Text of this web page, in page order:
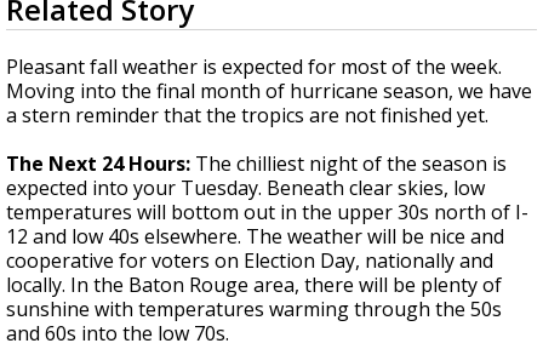
A discarded SpaceX rocket is on a high-
seconds
of
3
minutes,
46
seconds
Related Story
Pleasant fall weather is expected for most of the week.
Moving into the final month of hurricane season, we have
a stern reminder that the tropics are not finished yet.
The Next 24 Hours: The chilliest night of the season is
expected into your Tuesday. Beneath clear skies, low
temperatures will bottom out in the upper 30s north of I-
12 and low 40s elsewhere. The weather will be nice and
cooperative for voters on Election Day, nationally and
locally. In the Baton Rouge area, there will be plenty of
sunshine with temperatures warming through the 50s
and 60s into the low 70s.